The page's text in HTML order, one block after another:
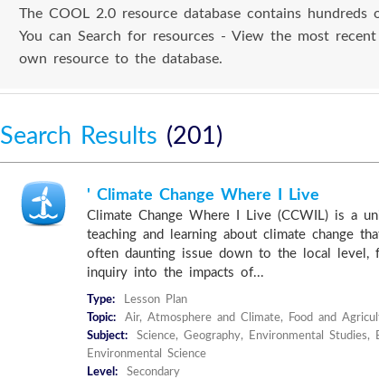
The COOL 2.0 resource database contains
You can Search for resources - View the most
own resource to the database.
Search Results (201)
' Climate Change Where I Live
Climate Change Where I Live (CCWIL) is a
teaching and learning about climate change
often daunting issue down to the local level,
inquiry into the impacts of...
Type:
Lesson Plan
Topic:
Air, Atmosphere and Climate, Food and
Subject:
Science, Geography, Environmental Studies,
Environmental Science
Level:
Secondary